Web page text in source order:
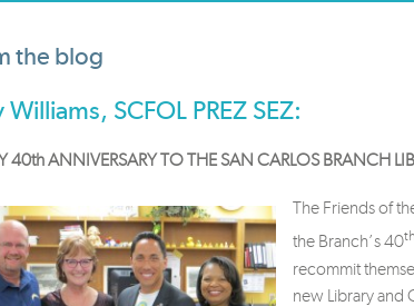
the blog
Williams, SCFOL PREZ SEZ:
40th ANNIVERSARY TO THE SAN CARLOS BRANCH
The Friends of
the Branch’s 40th
recommit
new Library and